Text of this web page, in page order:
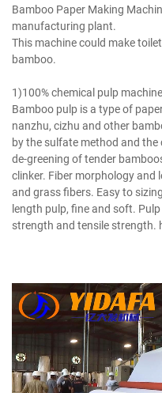
Bamboo Paper Making
manufacturing plant.
This machine could make
bamboo.
1)100% chemical pulp
Bamboo pulp is a type of
nanzhu, cizhu and other
by the sulfate method and
de-greening of tender
clinker. Fiber morphology and
and grass fibers. Easy to
length pulp, fine and soft.
strength and tensile strength.